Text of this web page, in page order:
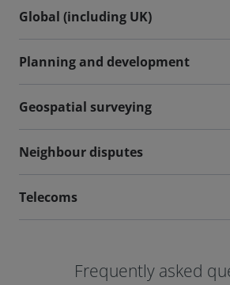
Global (including UK)
Planning and development
Geospatial surveying
Neighbour disputes
Telecoms
Frequently asked